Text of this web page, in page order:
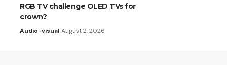
RGB TV challenge OLED TVs for
crown?
Audio-visual August 2, 2026